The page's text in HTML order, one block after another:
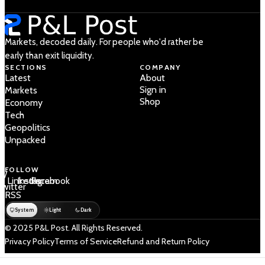
Markets, decoded daily. For people who'd rather be
early than exit liquidity.
SECTIONS
Latest
Markets
Economy
Tech
Geopolitics
Unpacked
COMPANY
About
Sign in
Shop
FOLLOW
/
LinkedIn
Instagram
Facebook
RSS
System Light Dark
© 2025 P&L Post. All Rights Reserved.
Privacy PolicyTerms of ServiceRefund and Return Policy